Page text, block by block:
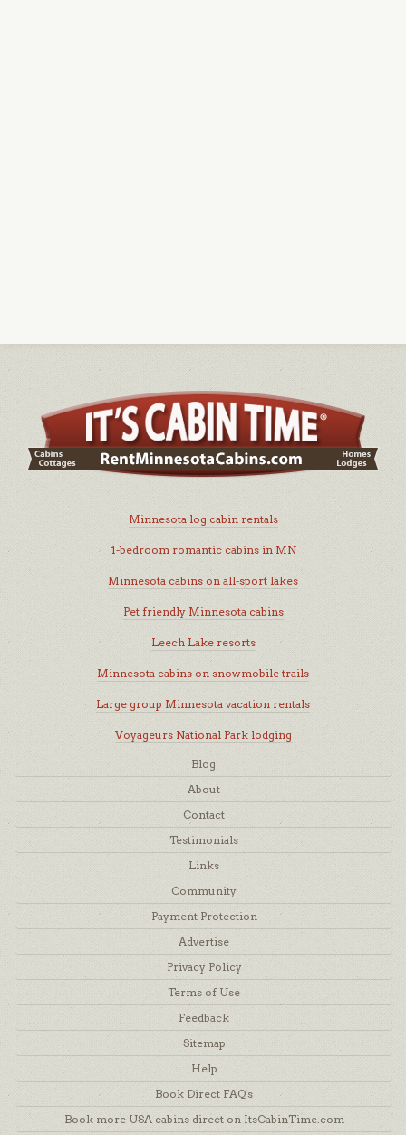
Minnesota log cabin rentals
1-bedroom romantic cabins in MN
Minnesota cabins on all-sport lakes
Pet friendly Minnesota cabins
Leech Lake resorts
Minnesota cabins on snowmobile trails
Large group Minnesota vacation rentals
Voyageurs National Park lodging
Blog
About
Contact
Testimonials
Links
Community
Payment Protection
Advertise
Privacy Policy
Terms of Use
Feedback
Sitemap
Help
Book Direct FAQ's
Book more USA cabins direct on ItsCabinTime.com